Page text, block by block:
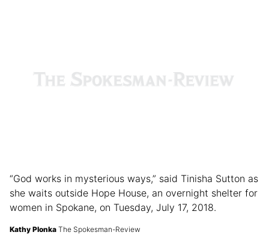
“God works in mysterious ways,” said Tinisha Sutton as
she waits outside Hope House, an overnight shelter for
women in Spokane, on Tuesday, July 17, 2018.